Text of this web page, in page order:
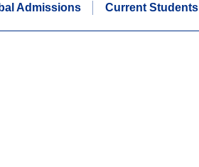
Admissions Current Students